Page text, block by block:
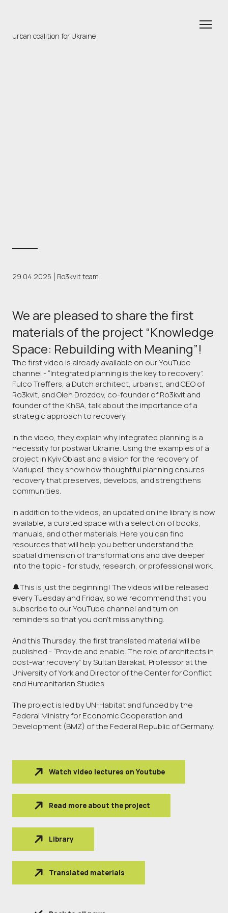
urban coalition for Ukraine
29.04.2025 Ro3kvit team
We are pleased to share the first
materials of the project “Knowledge
Space: Rebuilding with Meaning”!
The first video is already available on our YouTube
channel - “Integrated planning is the key to recovery”.
Fulco Treffers, a Dutch architect, urbanist, and CEO of
Ro3kvit, and Oleh Drozdov, co-founder of Ro3kvit and
founder of the KhSA, talk about the importance of a
strategic approach to recovery.
In the video, they explain why integrated planning is a
necessity for postwar Ukraine. Using the examples of a
project in Kyiv Oblast and a vision for the recovery of
Mariupol, they show how thoughtful planning ensures
recovery that preserves, develops, and strengthens
communities.
In addition to the videos, an updated online library is now
available, a curated space with a selection of books,
manuals, and other materials. Here you can find
resources that will help you better understand the
spatial dimension of transformations and dive deeper
into the topic - for study, research, or professional work.
🔔This is just the beginning! The videos will be released
every Tuesday and Friday, so we recommend that you
subscribe to our YouTube channel and turn on
reminders so that you don't miss anything.
And this Thursday, the first translated material will be
published - “Provide and enable. The role of architects in
post-war recovery” by Sultan Barakat, Professor at the
University of York and Director of the Center for Conflict
and Humanitarian Studies.
The project is led by UN-Habitat and funded by the
Federal Ministry for Economic Cooperation and
Development (BMZ) of the Federal Republic of Germany.
Watch video lectures on Youtube
Read more about the project
Library
Translated materials